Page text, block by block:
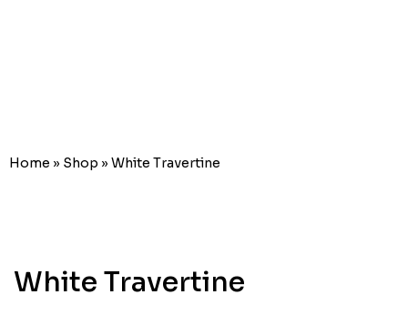
Home » Shop » White Travertine
White Travertine